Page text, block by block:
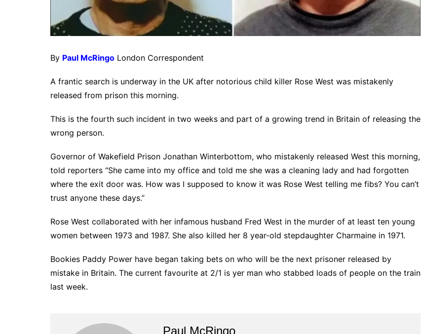
By Paul McRingo London Correspondent
A frantic search is underway in the UK after notorious child killer Rose West was mistakenly
released from prison this morning.
This is the fourth such incident in two weeks and part of a growing trend in Britain of releasing the
wrong person.
Governor of Wakefield Prison Jonathan Winterbottom, who mistakenly released West this morning,
told reporters “She came into my office and told me she was a cleaning lady and had forgotten
where the exit door was. How was I supposed to know it was Rose West telling me fibs? You can’t
trust anyone these days.”
Rose West collaborated with her infamous husband Fred West in the murder of at least ten young
women between 1973 and 1987. She also killed her 8 year-old stepdaughter Charmaine in 1971.
Bookies Paddy Power have began taking bets on who will be the next prisoner released by
mistake in Britain. The current favourite at 2/1 is yer man who stabbed loads of people on the train
last week.
Paul McRingo